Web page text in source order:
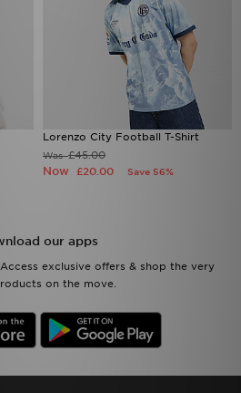
Lorenzo City Football T-Shirt
Was£45.00
Now £20.00 Save 56%
our apps
exclusive offers & shop the very
on the move.